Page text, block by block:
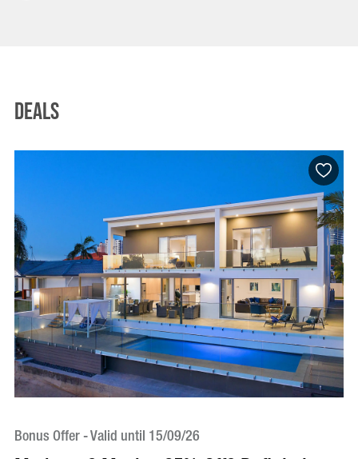
Deals
Bonus Offer - Valid until 15/09/26